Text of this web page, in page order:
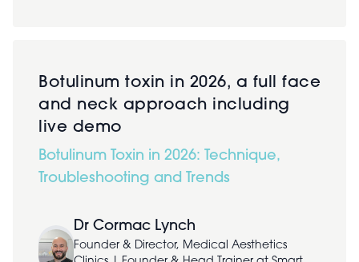
Botulinum toxin in 2026, a full face
and neck approach including
live demo
Botulinum Toxin in 2026: Technique,
Troubleshooting and Trends
Dr Cormac Lynch
Founder & Director, Medical Aesthetics